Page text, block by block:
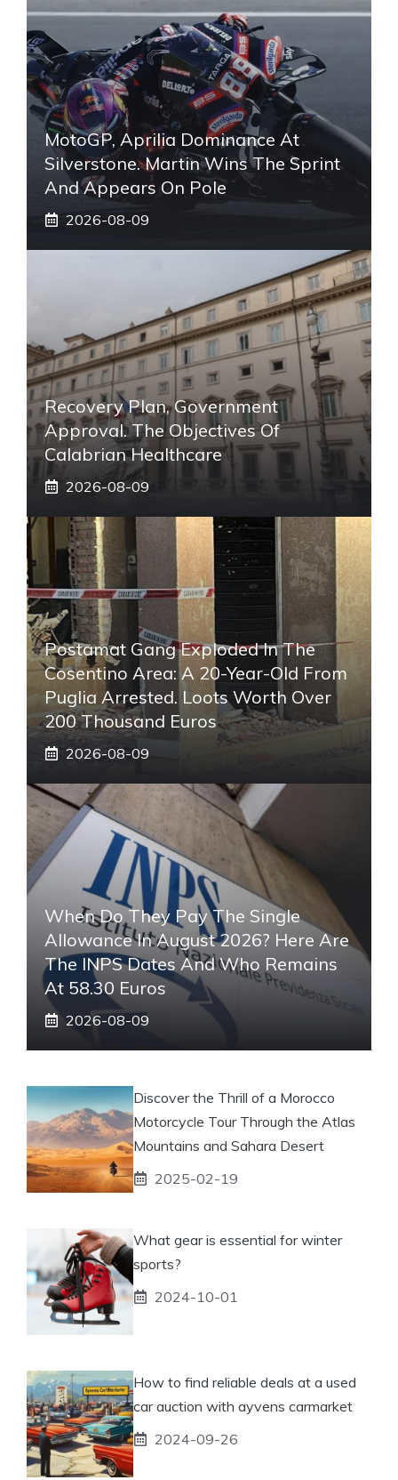
MotoGP, Aprilia Dominance At
Silverstone. Martin Wins The Sprint
And Appears On Pole
2026-08-09
Recovery Plan, Government
Approval. The Objectives Of
Calabrian Healthcare
2026-08-09
Postamat Gang Exploded In The
Cosentino Area: A 20-Year-Old From
Puglia Arrested. Loots Worth Over
200 Thousand Euros
2026-08-09
When Do They Pay The Single
Allowance In August 2026? Here Are
The INPS Dates And Who Remains
At 58.30 Euros
2026-08-09
Discover the Thrill of a Morocco
Motorcycle Tour Through the Atlas
Mountains and Sahara Desert
2025-02-19
What gear is essential for winter
sports?
2024-10-01
How to find reliable deals at a used
car auction with ayvens carmarket
2024-09-26